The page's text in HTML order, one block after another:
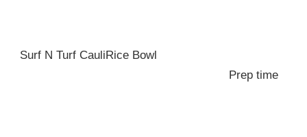
Surf N Turf CauliRice Bowl
Prep time